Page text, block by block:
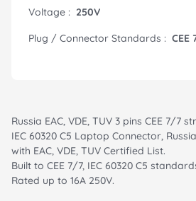
Voltage : 250V
Plug / Connector Standards : CEE
Russia EAC, VDE, TUV 3 pins CEE 7/7
IEC 60320 C5 Laptop Connector,
with EAC, VDE, TUV Certified List.
Built to CEE 7/7, IEC 60320 C5
Rated up to 16A 250V.